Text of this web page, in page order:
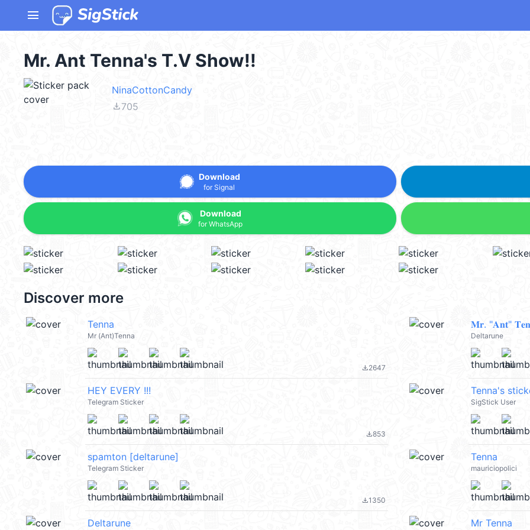
menu
Mr. Ant Tenna's T.V Show!!
NinaCottonCandy
file_download705
Download
for Signal
Download
for WhatsApp
Discover more
Tenna
Mr (Ant)Tenna
file_download2647
𝐌𝐫. "𝐀𝐧𝐭"
Deltarune
HEY EVERY !!!
Telegram Sticker
file_download853
Tenna's
SigStick User
spamton [deltarune]
Telegram Sticker
file_download1350
Tenna
mauriciopolici
Deltarune Mr Tenna